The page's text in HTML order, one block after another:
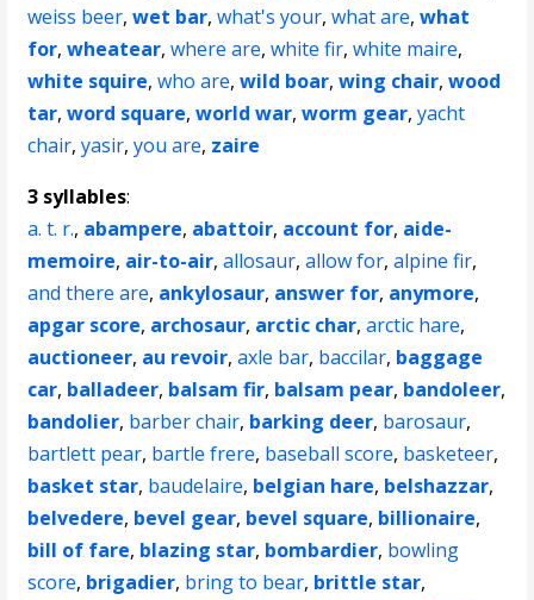
weiss beer,wet bar,what's your,what are,what
for,wheatear,where are,white fir,white maire,
white squire,who are,wild boar,wing chair,wood
tar,word square,world war,worm gear,yacht
chair,yasir,you are, zaire
3 syllables:
a. t. r., abampere, abattoir, account for, aide-
memoire, air-to-air,allosaur,allow for,alpine fir,
and there are, ankylosaur, answer for, anymore,
apgar score, archosaur, arctic char,arctic hare,
auctioneer, au revoir,axle bar, baccilar, baggage
car, balladeer, balsam fir, balsam pear, bandoleer,
bandolier, barber chair, barking deer, barosaur,
bartlett pear, bartle frere, baseball score, basketeer,
basket star, baudelaire, belgian hare, belshazzar,
belvedere, bevel gear, bevel square, billionaire,
bill of fare, blazing star, bombardier, bowling
score, brigadier, bring to bear, brittle star,